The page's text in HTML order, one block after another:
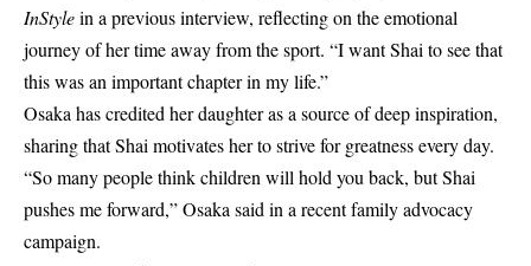
InStylein a previous interview, reflecting on the emotional
journey of her time away from the sport. “I want Shai to see that
this was an important chapter in my life.”
Osaka has credited her daughter as a source of deep inspiration,
sharing that Shai motivates her to strive for greatness every day.
“So many people think children will hold you back, but Shai
pushes me forward,” Osaka said in a recent family advocacy
campaign.